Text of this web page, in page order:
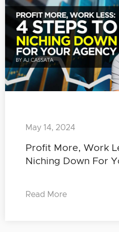
Profit More, Work
Niching Down For
May 14, 2024
Read More